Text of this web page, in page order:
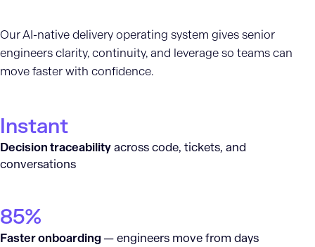
Our AI-native delivery operating system gives senior
engineers clarity, continuity, and leverage so teams can
move faster with confidence.
Instant
Decision traceabilityacross code, tickets, and
conversations
85%
Faster onboarding— engineers move from days